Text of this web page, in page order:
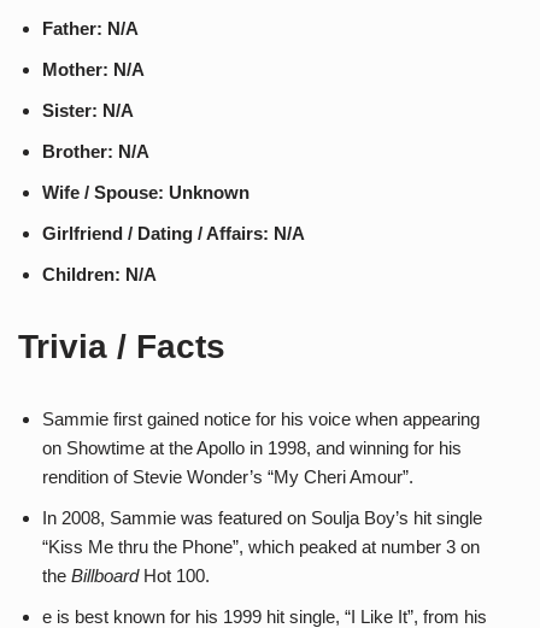
Father: N/A
Mother: N/A
Sister: N/A
Brother: N/A
Wife / Spouse: Unknown
Girlfriend / Dating / Affairs: N/A
Children: N/A
Trivia / Facts
Sammie first gained notice for his voice when appearing
on Showtime at the Apollo in 1998, and winning for his
rendition of Stevie Wonder’s “My Cheri Amour”.
In 2008, Sammie was featured on Soulja Boy’s hit single
“Kiss Me thru the Phone”, which peaked at number 3 on
the BillboardHot 100.
e is best known for his 1999 hit single, “I Like It”, from his